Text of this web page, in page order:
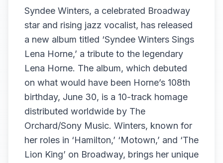
Syndee Winters, a celebrated Broadway
star and rising jazz vocalist, has released
a new album titled ‘Syndee Winters Sings
Lena Horne,’ a tribute to the legendary
Lena Horne. The album, which debuted
on what would have been Horne’s 108th
birthday, June 30, is a 10-track homage
distributed worldwide by The
Orchard/Sony Music. Winters, known for
her roles in ‘Hamilton,’ ‘Motown,’ and ‘The
Lion King’ on Broadway, brings her unique